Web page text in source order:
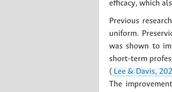
efficacy, which
Previous
uniform.
was shown to
short-term
( Lee & Davis,
The